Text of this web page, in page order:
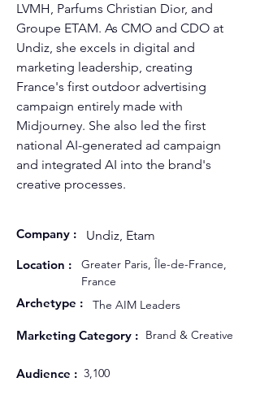
LVMH, Parfums Christian Dior, and
Groupe ETAM. As CMO and CDO at
Undiz, she excels in digital and
marketing leadership, creating
France's first outdoor advertising
campaign entirely made with
Midjourney. She also led the first
national AI-generated ad campaign
and integrated AI into the brand's
creative processes.
Company :
Undiz, Etam
Location :
Greater Paris, Île-de-France,
France
Archetype : The AIM Leaders
Marketing Category : Brand & Creative
Audience : 3,100